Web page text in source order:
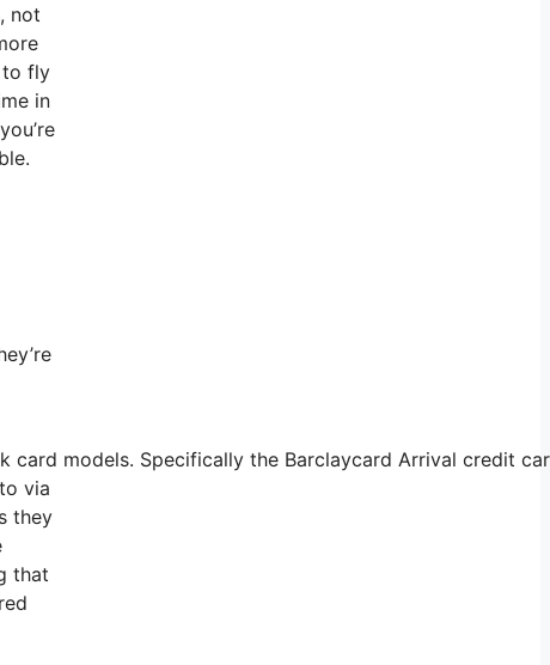
not
to fly
in
models. Specifically the Barclaycard Arrival
via
they
that